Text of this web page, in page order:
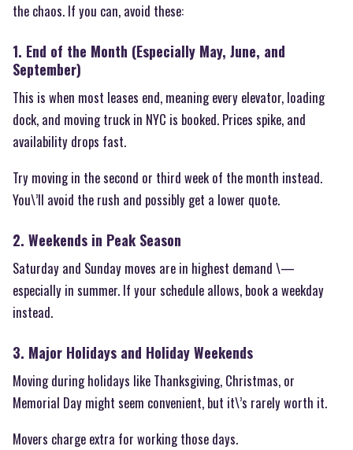
the chaos. If you can, avoid these:
1. End of the Month (Especially May, June, and
September)
This is when most leases end, meaning every elevator, loading
dock, and moving truck in NYC is booked. Prices spike, and
availability drops fast.
Try moving in the second or third week of the month instead.
You\’ll avoid the rush and possibly get a lower quote.
2. Weekends in Peak Season
Saturday and Sunday moves are in highest demand \—
especially in summer. If your schedule allows, book a weekday
instead.
3. Major Holidays and Holiday Weekends
Moving during holidays like Thanksgiving, Christmas, or
Memorial Day might seem convenient, but it\’s rarely worth it.
Movers charge extra for working those days.